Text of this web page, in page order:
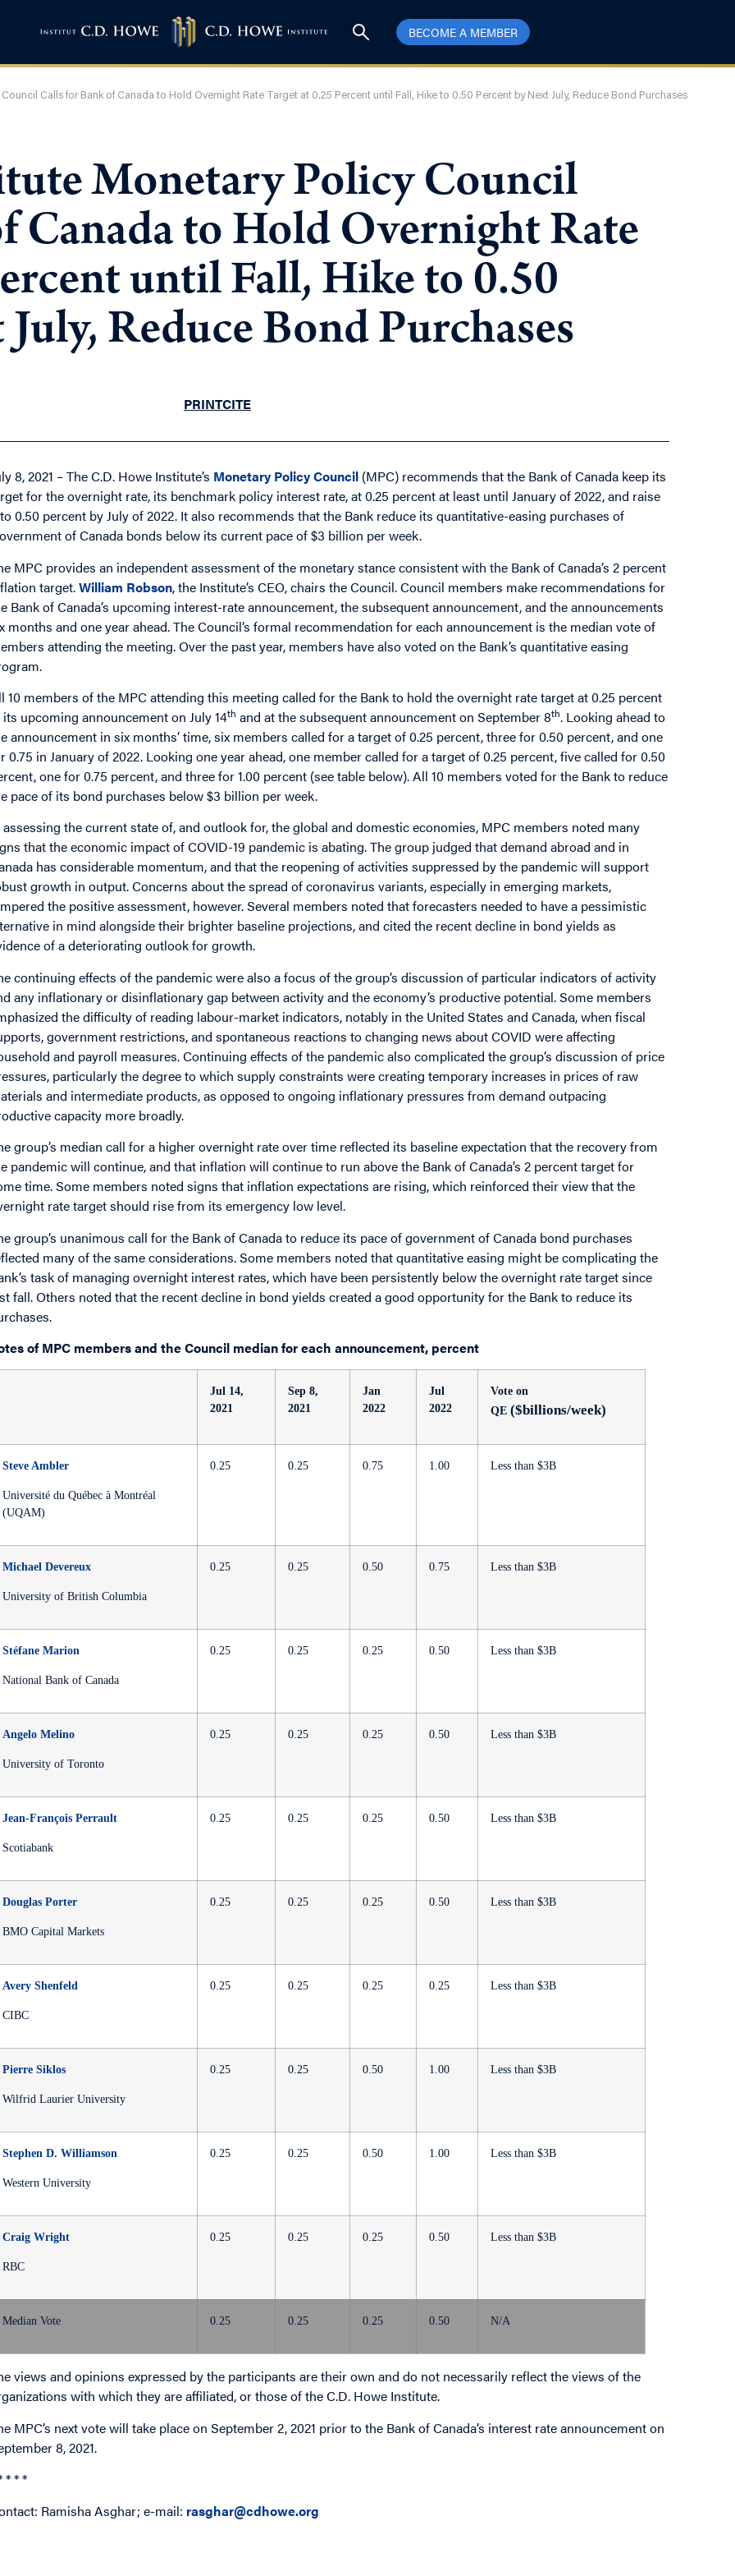
BECOME A MEMBER
Calls for Bank of Canada to Hold Overnight Rate Target at 0.25 Percent until Fall, Hike to 0.50 Percent by Next July, Reduce Bond Purchases
Monetary Policy Council
Canada to Hold Overnight Rate
until Fall, Hike to 0.50
Reduce Bond Purchases
PRINTCITE
8, 2021 – The C.D. Howe Institute’s Monetary Policy Council (MPC) recommends that the Bank of Canada keep its
for the overnight rate, its benchmark policy interest rate, at 0.25 percent at least until January of 2022, and raise
0.50 percent by July of 2022. It also recommends that the Bank reduce its quantitative-easing purchases of
of Canada bonds below its current pace of $3 billion per week.
MPC provides an independent assessment of the monetary stance consistent with the Bank of Canada’s 2 percent
target.William Robson, the Institute’s CEO, chairs the Council. Council members make recommendations for
Bank of Canada’s upcoming interest-rate announcement, the subsequent announcement, and the announcements
months and one year ahead. The Council’s formal recommendation for each announcement is the median vote of
attending the meeting. Over the past year, members have also voted on the Bank’s quantitative easing
10 members of the MPC attending this meeting called for the Bank to hold the overnight rate target at 0.25 percent
its upcoming announcement on July 14th and at the subsequent announcement on September 8th. Looking ahead to
announcement in six months’ time, six members called for a target of 0.25 percent, three for 0.50 percent, and one
0.75 in January of 2022. Looking one year ahead, one member called for a target of 0.25 percent, five called for 0.50
one for 0.75 percent, and three for 1.00 percent (see table below). All 10 members voted for the Bank to reduce
pace of its bond purchases below $3 billion per week.
assessing the current state of, and outlook for, the global and domestic economies, MPC members noted many
that the economic impact of COVID-19 pandemic is abating. The group judged that demand abroad and in
has considerable momentum, and that the reopening of activities suppressed by the pandemic will support
growth in output. Concerns about the spread of coronavirus variants, especially in emerging markets,
the positive assessment, however. Several members noted that forecasters needed to have a pessimistic
in mind alongside their brighter baseline projections, and cited the recent decline in bond yields as
of a deteriorating outlook for growth.
continuing effects of the pandemic were also a focus of the group’s discussion of particular indicators of activity
any inflationary or disinflationary gap between activity and the economy’s productive potential. Some members
the difficulty of reading labour-market indicators, notably in the United States and Canada, when fiscal
government restrictions, and spontaneous reactions to changing news about COVID were affecting
and payroll measures. Continuing effects of the pandemic also complicated the group’s discussion of price
particularly the degree to which supply constraints were creating temporary increases in prices of raw
and intermediate products, as opposed to ongoing inflationary pressures from demand outpacing
capacity more broadly.
group’s median call for a higher overnight rate over time reflected its baseline expectation that the recovery from
pandemic will continue, and that inflation will continue to run above the Bank of Canada’s 2 percent target for
time. Some members noted signs that inflation expectations are rising, which reinforced their view that the
rate target should rise from its emergency low level.
group’s unanimous call for the Bank of Canada to reduce its pace of government of Canada bond purchases
many of the same considerations. Some members noted that quantitative easing might be complicating the
task of managing overnight interest rates, which have been persistently below the overnight rate target since
fall. Others noted that the recent decline in bond yields created a good opportunity for the Bank to reduce its
of MPC members and the Council median for each announcement, percent
Jul 14,
2021
Sep 8,
2021
Jan
2022
Jul
2022
Vote on
QE($billions/week)
Steve Ambler
Université du Québec à Montréal
(UQAM)
0.25 0.25 0.75 1.00 Less than $3B
Michael Devereux
University of British Columbia
0.25 0.25 0.50 0.75 Less than $3B
Stéfane Marion
National Bank of Canada
0.25 0.25 0.25 0.50 Less than $3B
Angelo Melino
University of Toronto
0.25 0.25 0.25 0.50 Less than $3B
Jean-François Perrault
Scotiabank
0.25 0.25 0.25 0.50 Less than $3B
Douglas Porter
BMO Capital Markets
0.25 0.25 0.25 0.50 Less than $3B
Avery Shenfeld
CIBC
0.25 0.25 0.25 0.25 Less than $3B
Pierre Siklos
Wilfrid Laurier University
0.25 0.25 0.50 1.00 Less than $3B
Stephen D. Williamson
Western University
0.25 0.25 0.50 1.00 Less than $3B
Craig Wright
RBC
0.25 0.25 0.25 0.50 Less than $3B
Median Vote 0.25 0.25 0.25 0.50 N/A
views and opinions expressed by the participants are their own and do not necessarily reflect the views of the
with which they are affiliated, or those of the C.D. Howe Institute.
MPC’s next vote will take place on September 2, 2021 prior to the Bank of Canada’s interest rate announcement on
8, 2021.
* * *
Ramisha Asghar; e-mail: rasghar@cdhowe.org